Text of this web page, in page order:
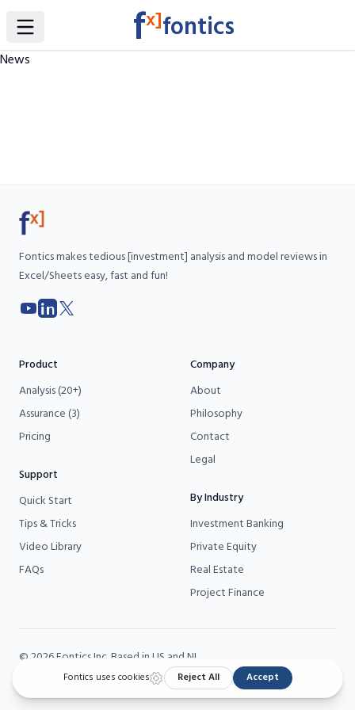
Toggle Sidebar fx]fontics
News
Fontics makes tedious [investment] analysis and model reviews in
Excel/Sheets easy, fast and fun!
YouTube
LinkedIn
X
Product
Analysis (20+)
Assurance (3)
Pricing
Support
Quick Start
Tips & Tricks
Video Library
FAQs
Company
About
Philosophy
Contact
Legal
By Industry
Investment Banking
Private Equity
Real Estate
Project Finance
©2026FonticsInc. Based in US and NL.
Fontics is a
Microsoft Partner